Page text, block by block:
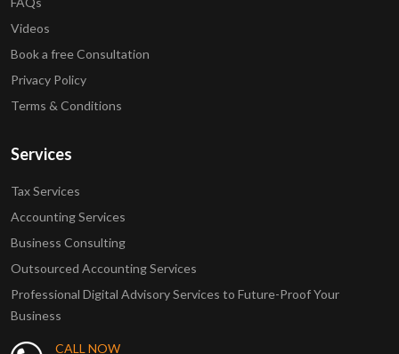
Videos
Book a free Consultation
Privacy Policy
Terms & Conditions
Services
Tax Services
Accounting Services
Business Consulting
Outsourced Accounting Services
Professional Digital Advisory Services to Future-Proof Your
Business
CALL NOW